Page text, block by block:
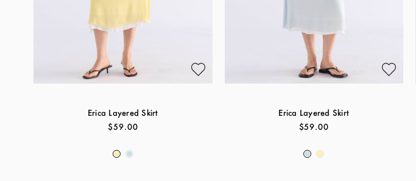
Erica Layered Skirt
$59.00
Erica Layered Skirt
$59.00